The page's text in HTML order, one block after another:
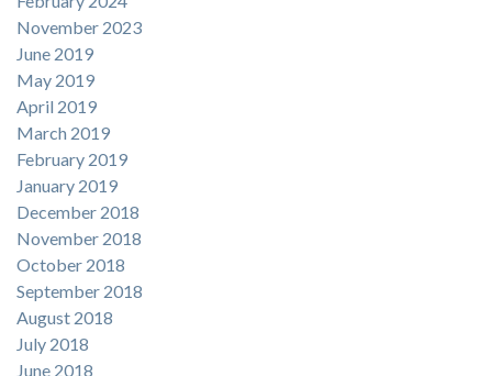
November 2023
June 2019
May 2019
April 2019
March 2019
February 2019
January 2019
December 2018
November 2018
October 2018
September 2018
August 2018
July 2018
June 2018